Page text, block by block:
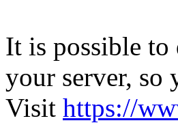
It is possible to
your server, so
Visit https://